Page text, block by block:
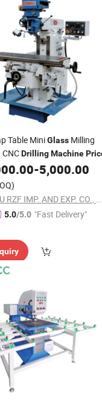
Table MiniGlass Milling
CNCDrillingMachine
-5,000.00
YANGZHOU RZF IMP. AND EXP. CO., LTD.
5.0/5.0 "Fast Delivery"